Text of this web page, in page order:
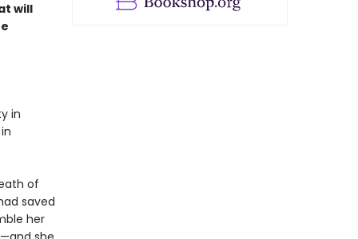
will
in
of
saved
her